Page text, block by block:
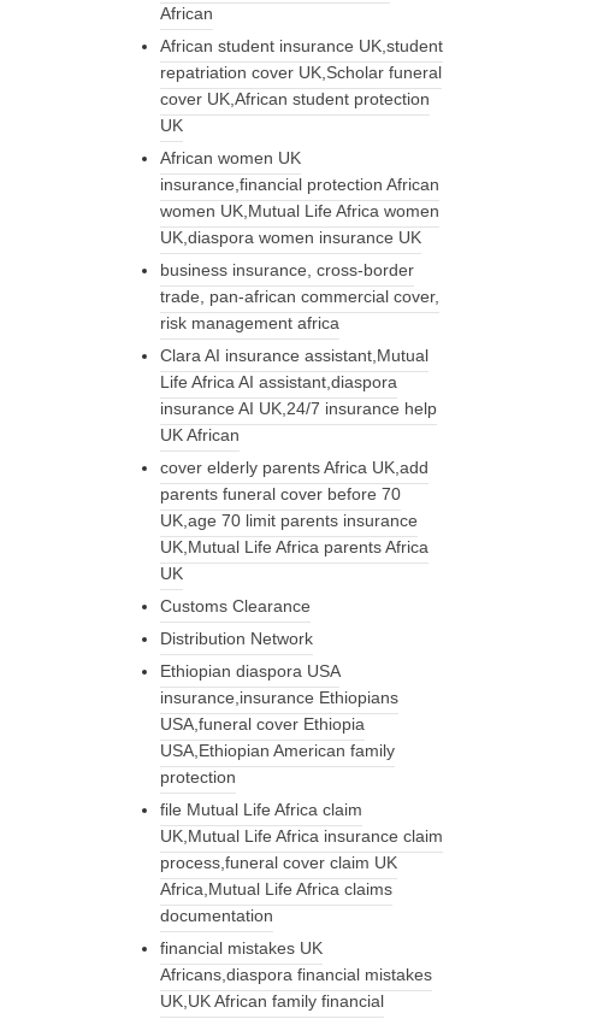
African
African student insurance UK,student
repatriation cover UK,Scholar funeral
cover UK,African student protection
UK
African women UK
insurance,financial protection African
women UK,Mutual Life Africa women
UK,diaspora women insurance UK
business insurance, cross-border
trade, pan-african commercial cover,
risk management africa
Clara AI insurance assistant,Mutual
Life Africa AI assistant,diaspora
insurance AI UK,24/7 insurance help
UK African
cover elderly parents Africa UK,add
parents funeral cover before 70
UK,age 70 limit parents insurance
UK,Mutual Life Africa parents Africa
UK
Customs Clearance
Distribution Network
Ethiopian diaspora USA
insurance,insurance Ethiopians
USA,funeral cover Ethiopia
USA,Ethiopian American family
protection
file Mutual Life Africa claim
UK,Mutual Life Africa insurance claim
process,funeral cover claim UK
Africa,Mutual Life Africa claims
documentation
financial mistakes UK
Africans,diaspora financial mistakes
UK,UK African family financial